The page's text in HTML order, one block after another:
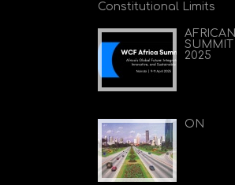
Constitutional Limits
AFRICAN
SUMMIT
2025
ON